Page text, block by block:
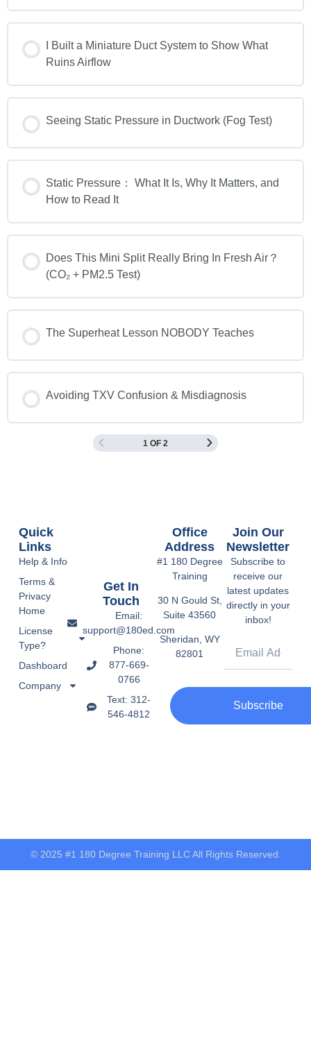
I Built a Miniature Duct System to Show What
Ruins Airflow
Seeing Static Pressure in Ductwork (Fog Test)
Static Pressure： What It Is, Why It Matters, and
How to Read It
Does This Mini Split Really Bring In Fresh Air？
(CO₂ + PM2.5 Test)
The Superheat Lesson NOBODY Teaches
Avoiding TXV Confusion & Misdiagnosis
1 OF 2
Get In
Touch
Email:
support@180ed.com
Phone:
877-669-
0766
Text: 312-
546-4812
Office
Address
#1 180 Degree
Training
30 N Gould St,
Suite 43560
Sheridan, WY
82801
Quick
Links
Help & Info
Terms &
Privacy
Home
License
Type?
Dashboard
Company
Join Our
Newsletter
Subscribe to
receive our
latest updates
directly in your
inbox!
Subscribe
© 2025 #1 180 Degree Training LLC All Rights Reserved.